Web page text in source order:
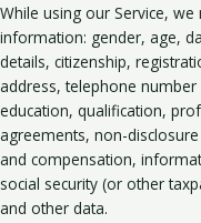
While using our Service,
information: gender, age,
details, citizenship,
address, telephone
education, qualification,
agreements, non-
and compensation,
social security (or other
and other data.